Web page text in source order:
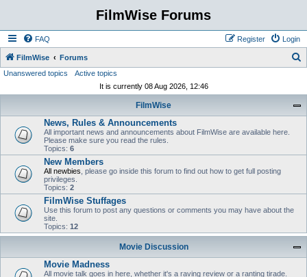
FilmWise Forums
FAQ Login
Register
FilmWise Forums
Unanswered topics
Active topics
It is currently 08 Aug 2026, 12:46
FilmWise
News, Rules & Announcements
All important news and announcements about FilmWise are available here.
Please make sure you read the rules.
Topics: 6
New Members
All newbies , please go inside this forum to find out how to get full posting
privileges.
Topics: 2
FilmWise Stuffages
Use this forum to post any questions or comments you may have about the
site.
Topics: 12
Movie Discussion
Movie Madness
All movie talk goes in here, whether it's a raving review or a ranting tirade.